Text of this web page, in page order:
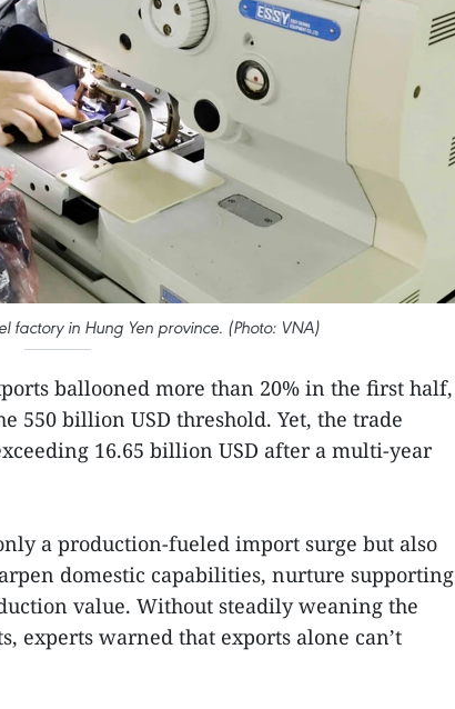
factory in Hung Yen province. (Photo: VNA)
ballooned more than 20% in the first half,
550 billion USD threshold. Yet, the trade
16.65 billion USD after a multi-year
a production-fueled import surge but also
domestic capabilities, nurture supporting
value. Without steadily weaning the
experts warned that exports alone can’t